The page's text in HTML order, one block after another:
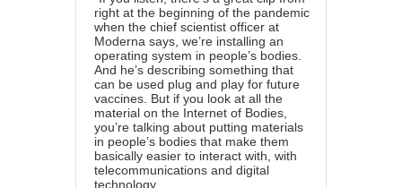
right at the beginning of the pandemic
when the chief scientist officer at
Moderna says, we’re installing an
operating system in people’s bodies.
And he’s describing something that
can be used plug and play for future
vaccines. But if you look at all the
material on the Internet of Bodies,
you’re talking about putting materials
in people’s bodies that make them
basically easier to interact with, with
telecommunications and digital
technology.